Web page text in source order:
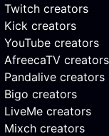
Twitch creators
Kick creators
YouTube creators
AfreecaTV creators
Pandalive creators
Bigo creators
LiveMe creators
Mixch creators